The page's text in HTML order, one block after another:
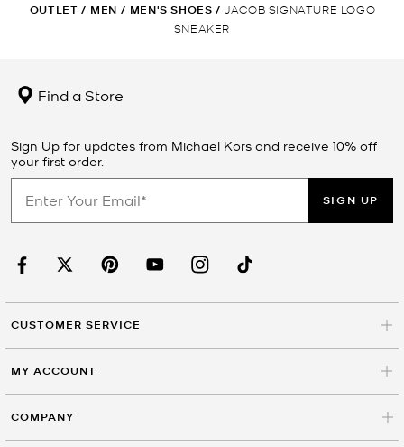
OUTLET / MEN / MEN'S SHOES / JACOB SIGNATURE LOGO
SNEAKER
Find a Store
Sign Up for updates from Michael Kors and receive 10% off
your first order.
SIGN UP
CUSTOMER SERVICE
MY ACCOUNT
COMPANY